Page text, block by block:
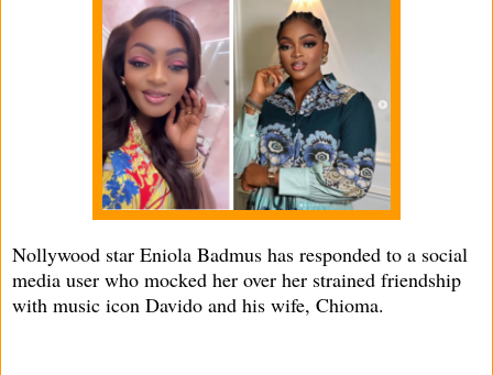
Nollywood star Eniola Badmus has responded to a social
media user who mocked her over her strained friendship
with music icon Davido and his wife, Chioma.